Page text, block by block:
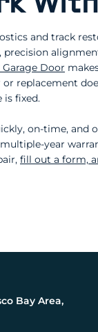
Monte
San
and track
precision
Garage Door
replacement
is fixed.
on-time, and
year
fill out a form,
Bay Area,